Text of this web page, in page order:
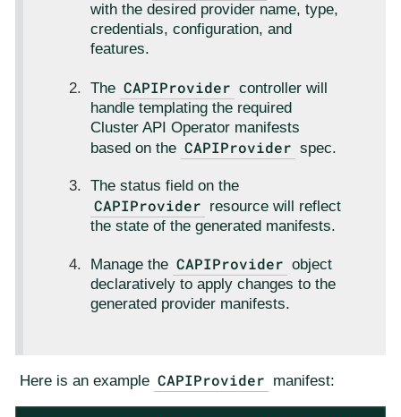
with the desired provider name, type,
credentials, configuration, and
features.
The CAPIProvider controller will
handle templating the required
Cluster API Operator manifests
based on the CAPIProvider spec.
The status field on the
CAPIProvider resource will reflect
the state of the generated manifests.
Manage the CAPIProvider object
declaratively to apply changes to the
generated provider manifests.
Here is an example CAPIProvider manifest: